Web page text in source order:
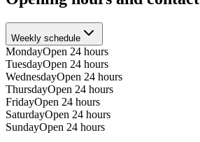
Weekly schedule
MondayOpen 24 hours
TuesdayOpen 24 hours
WednesdayOpen 24 hours
ThursdayOpen 24 hours
FridayOpen 24 hours
SaturdayOpen 24 hours
SundayOpen 24 hours